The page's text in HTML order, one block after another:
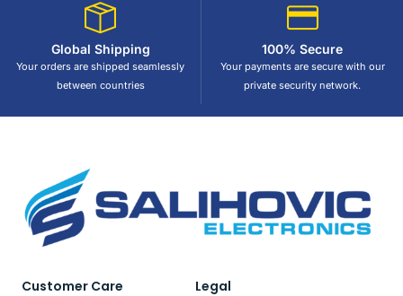
Global Shipping
Your orders are shipped seamlessly
between countries
100% Secure
Your payments are secure with our
private security network.
Customer Care Legal